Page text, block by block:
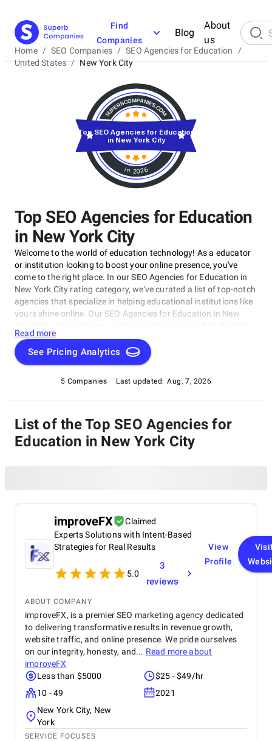
Find
Companies
Blog
About
us
Home / SEO Companies / SEO Agencies for Education
/
United States / New York City
Top SEO Agencies for Education
in New York City
Welcome to the world of education technology! As a educator
or institution looking to boost your online presence, you've
come to the right place. In our SEO Agencies for Education in
New York City rating category, we've curated a list of top-notch
agencies that specialize in helping educational institutions like
yours shine online. Our SEO Agencies for Education in New
fit for your unique needs and goals. From optimizing websites
to creating engaging content, our featured agencies are
experts in helping educational institutions succeed in today's
Read more
See Pricing Analytics
5 Companies Last updated: Aug. 7, 2026
in 2026
Top SEO Agencies for Education
in New York City
List of the Top SEO Agencies for
Education in New York City
improveFX
Claimed
Experts Solutions with Intent-Based
Strategies for Real Results
5.0
3
reviews
View
Profile
ABOUT COMPANY
improveFX, is a premier SEO marketing agency dedicated
to delivering transformative results in revenue growth,
website traffic, and online presence. We pride ourselves
on our integrity, honesty, and... Read more about
improveFX
Less than $5000
$25 - $49/hr
10 - 49
2021
New York City, New
York
SERVICE FOCUSES